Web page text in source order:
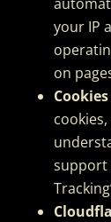
your IP
on
support